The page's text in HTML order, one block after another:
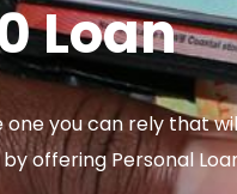
Loan
one you can rely that
offering Personal